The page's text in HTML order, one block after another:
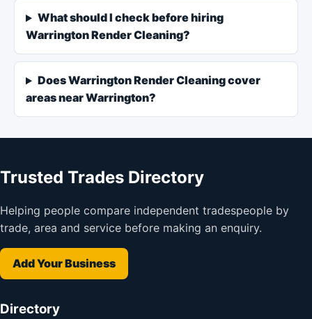
What should I check before hiring
Warrington Render Cleaning?
Does Warrington Render Cleaning cover
areas near Warrington?
Trusted Trades Directory
Helping people compare independent tradespeople by
trade, area and service before making an enquiry.
Add Your Business
Directory